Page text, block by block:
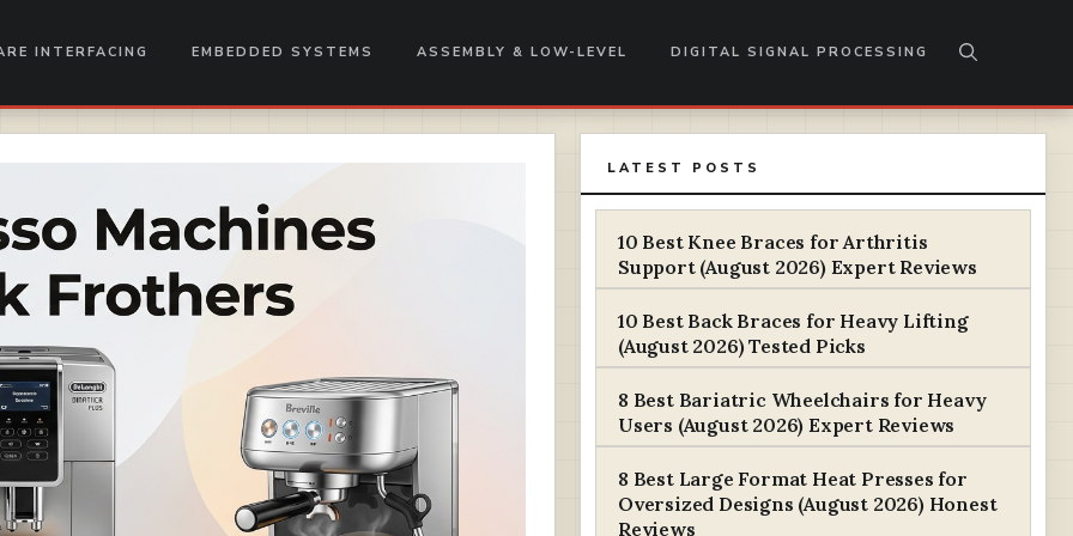
INTERFACING EMBEDDED SYSTEMS ASSEMBLY & LOW-LEVEL DIGITAL SIGNAL PROCESSING
LATEST POSTS
10 Best Knee Braces for Arthritis
Support (August 2026) Expert Reviews
10 Best Back Braces for Heavy Lifting
(August 2026) Tested Picks
8 Best Bariatric Wheelchairs for Heavy
Users (August 2026) Expert Reviews
8 Best Large Format Heat Presses for
Oversized Designs (August 2026) Honest
Reviews